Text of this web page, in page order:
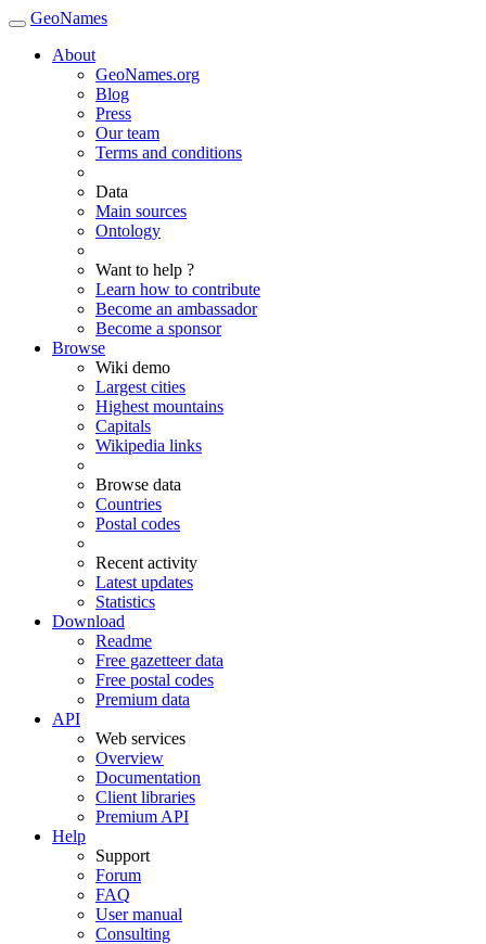
GeoNames
About
GeoNames.org
Blog
Press
Our team
Terms and conditions
Data
Main sources
Ontology
Want to help ?
Learn how to contribute
Become an ambassador
Become a sponsor
Browse
Wiki demo
Largest cities
Highest mountains
Capitals
Wikipedia links
Browse data
Countries
Postal codes
Recent activity
Latest updates
Statistics
Download
Readme
Free gazetteer data
Free postal codes
Premium data
API
Web services
Overview
Documentation
Client libraries
Premium API
Help
Support
Forum
FAQ
User manual
Consulting